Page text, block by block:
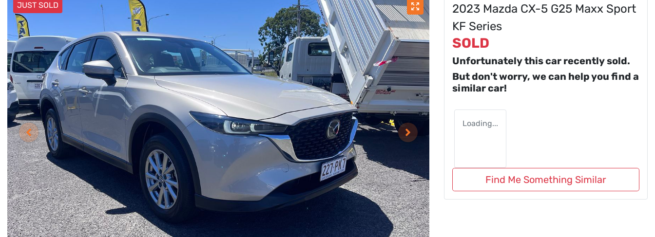
JUST SOLD
2023 Mazda CX-5 G25 Maxx Sport
KF Series
SOLD
Unfortunately thiscar recently sold.
But don't worry, we can help you find a
similarcar!
Loading...
Find Me Something Similar